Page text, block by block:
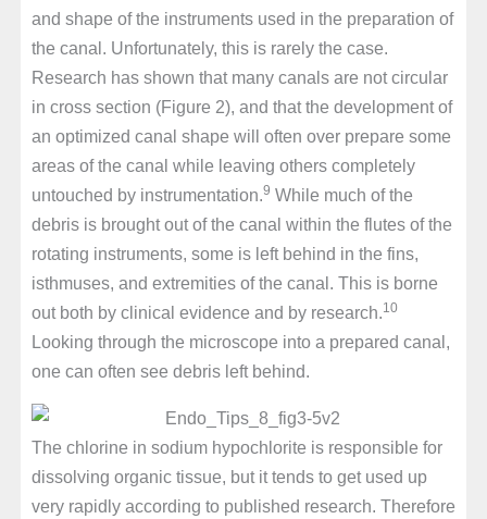
and shape of the instruments used in the preparation of
the canal. Unfortunately, this is rarely the case.
Research has shown that many canals are not circular
in cross section (Figure 2), and that the development of
an optimized canal shape will often over prepare some
areas of the canal while leaving others completely
untouched by instrumentation.9 While much of the
debris is brought out of the canal within the flutes of the
rotating instruments, some is left behind in the fins,
isthmuses, and extremities of the canal. This is borne
out both by clinical evidence and by research.10
Looking through the microscope into a prepared canal,
one can often see debris left behind.
The chlorine in sodium hypochlorite is responsible for
dissolving organic tissue, but it tends to get used up
very rapidly according to published research. Therefore